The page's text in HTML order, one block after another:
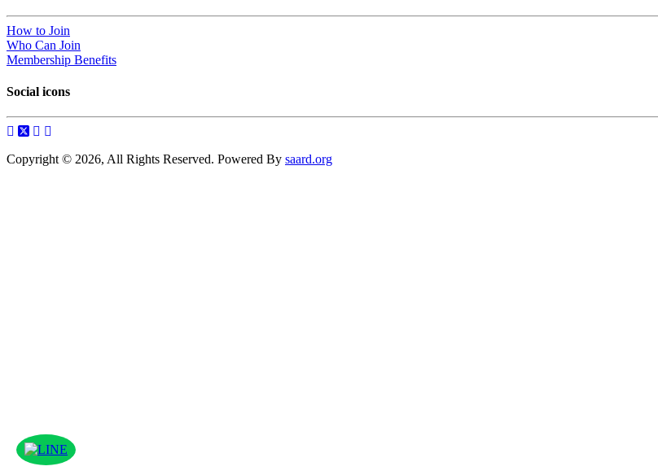
How to Join
Who Can Join
Membership Benefits
Social icons
Copyright © 2026, All Rights Reserved. Powered By saard.org